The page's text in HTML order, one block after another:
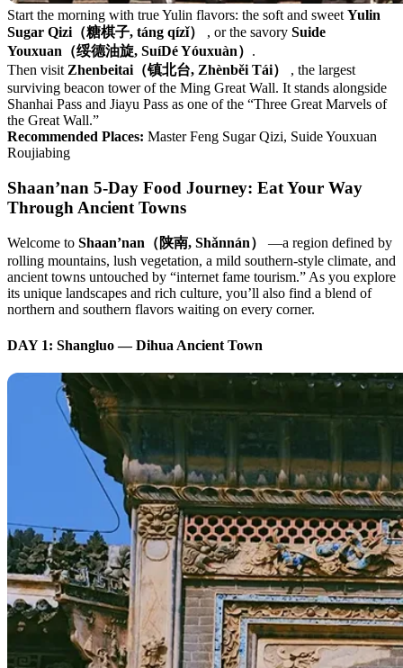
Start the morning with true Yulin flavors: the soft and sweet Yulin
Sugar Qizi（糖棋子, táng qízǐ）
, or the savory Suide
Youxuan（绥德油旋, SuíDé Yóuxuàn） .
Then visit Zhenbeitai（镇北台, Zhènběi Tái）
, the largest
surviving beacon tower of the Ming Great Wall. It stands alongside
Shanhai Pass and Jiayu Pass as one of the “Three Great Marvels of
the Great Wall.”
Recommended Places: Master Feng Sugar Qizi, Suide Youxuan
Roujiabing
Shaan’nan 5-Day Food Journey: Eat Your Way
Through Ancient Towns
Welcome to Shaan’nan（陕南, Shǎnnán）
—a region defined by
rolling mountains, lush vegetation, a mild southern-style climate, and
ancient towns untouched by “internet fame tourism.” As you explore
its unique landscapes and rich culture, you’ll also find a blend of
northern and southern flavors waiting on every corner.
DAY 1: Shangluo — Dihua Ancient Town